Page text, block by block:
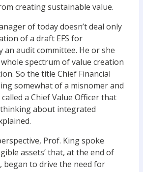
creating sustainable value.
of today doesn’t deal only
of a draft EFS for
an audit committee. He or she
spectrum of value creation
So the title Chief Financial
somewhat of a misnomer and
a Chief Value Officer that
about integrated
Prof. King spoke
assets’ that, at the end of
began to drive the need for